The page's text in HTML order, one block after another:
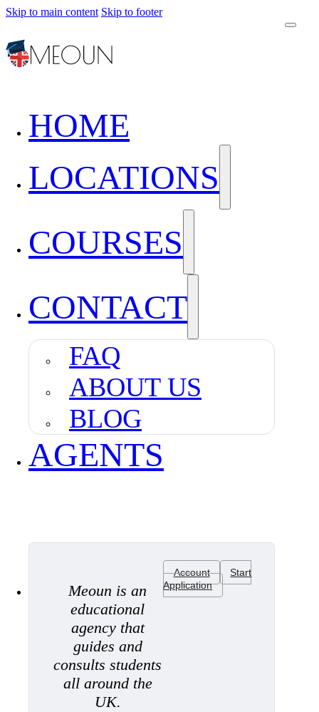
Skip to main content Skip to footer
HOME
LOCATIONS
COURSES
CONTACT
FAQ
ABOUT US
BLOG
AGENTS
Meoun is an
educational
agency that
guides and
consults students
all around the
UK.
Account
Start
Application